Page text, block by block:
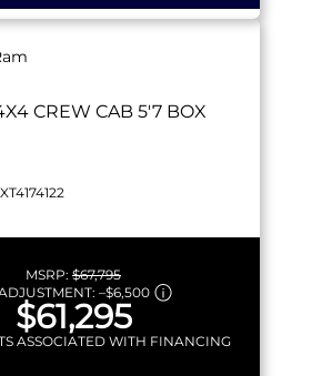
CREW CAB 5'7 BOX
MSRP: $67,795
–$6,500
$61,295
ASSOCIATED WITH FINANCING